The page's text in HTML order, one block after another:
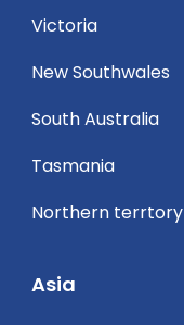
Victoria
New Southwales
South Australia
Tasmania
Northern terrtory
Asia